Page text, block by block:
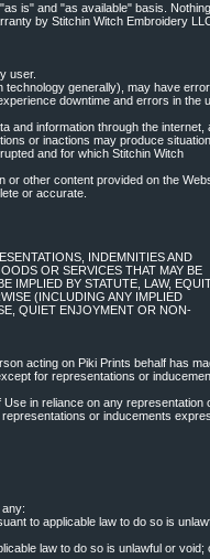
is" and "as available" basis.
by Stitchin Witch Embroidery
user.
technology generally), may have
downtime and errors in the
and information through the internet,
or inactions may produce
and for which Stitchin Witch
or other content provided on the
or accurate.
INDEMNITIES AND
OR SERVICES THAT MAY BE
IMPLIED BY STATUTE, LAW,
(INCLUDING ANY IMPLIED
QUIET ENJOYMENT OR NON-
acting on Piki Prints behalf has
for representations or
in reliance on any representation
or inducements
to applicable law to do so is
law to do so is unlawful or void;